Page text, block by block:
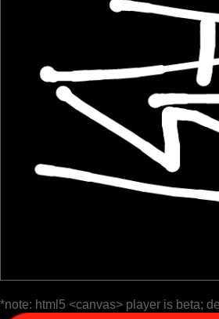
*note: html5 <canvas> player is beta;